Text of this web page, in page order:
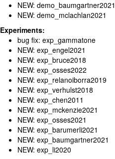
NEW:
NEW: demo_mclachlan2021
Experiments:
bug fix: exp_gammatone
NEW: exp_engel2021
NEW: exp_bruce2018
NEW: exp_osses2022
NEW: exp_relanoiborra2019
NEW: exp_verhulst2018
NEW: exp_chen2011
NEW: exp_mckenzie2021
NEW: exp_osses2021
NEW: exp_barumerli2021
NEW: exp_baumgartner2021
NEW: exp_li2020